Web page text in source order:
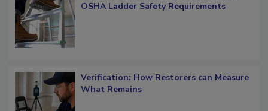
What Restorers Need to Know about
Verification: How Restorers can Measure